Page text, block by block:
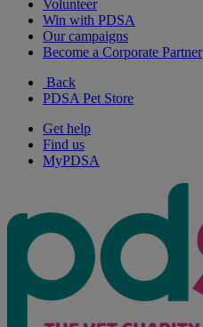
Volunteer
Win with PDSA
Our campaigns
Become a Corporate Partner
Back
PDSA Pet Store
Get help
Find us
MyPDSA